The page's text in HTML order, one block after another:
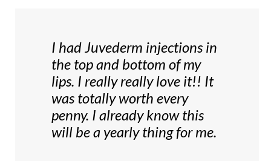
I had Juvederm injections in
the top and bottom of my
lips. I really really love it!! It
was totally worth every
penny. I already know this
will be a yearly thing for me.